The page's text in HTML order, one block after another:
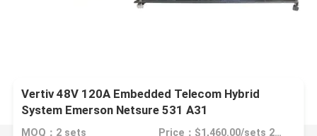
Vertiv 48V 120A Embedded Telecom Hybrid
System Emerson Netsure 531 A31
MOQ：2 sets Price：$1,460.00/sets 2-9 sets